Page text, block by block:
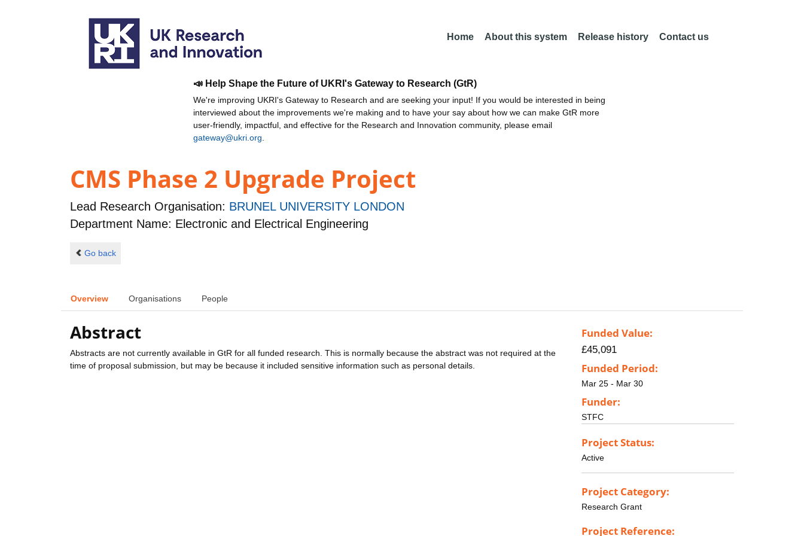
Home About this system Release history Contact us
📣 Help Shape the Future of UKRI's Gateway to Research (GtR)
We're improving UKRI's Gateway to Research and are seeking your input! If you would be interested in being
interviewed about the improvements we're making and to have your say about how we can make GtR more
user-friendly, impactful, and effective for the Research and Innovation community, please email
gateway@ukri.org
CMS Phase 2 Upgrade Project
Lead Research Organisation: BRUNEL UNIVERSITY LONDON
Department Name: Electronic and Electrical Engineering
Go back
Overview Organisations People
Abstract
Abstracts are not currently available in GtR for all funded research. This is normally because the abstract was not required at the
time of proposal submission, but may be because it included sensitive information such as personal details.
Funded Value:
£45,091
Funded Period:
Mar 25 - Mar 30
Funder:
STFC
Project Status:
Active
Project Category:
Research Grant
Project Reference: